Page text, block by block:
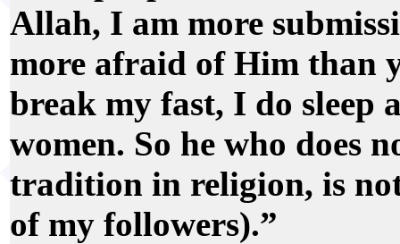
Allah, I am more
more afraid of Him than
break my fast, I do sleep
women. So he who does
tradition in religion, is
of my followers).”